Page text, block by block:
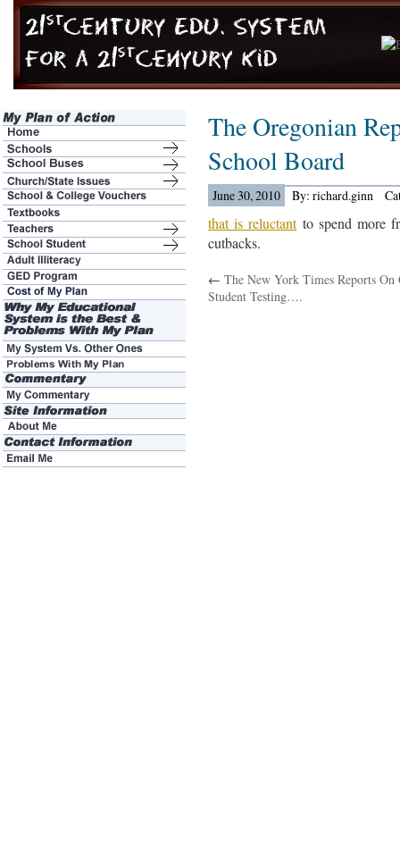
The Oregonian
School Board
June 30, 2010 By: richard.ginn
that is reluctantto spend more
cutbacks.
← The New York Times Reports On
Student Testing….